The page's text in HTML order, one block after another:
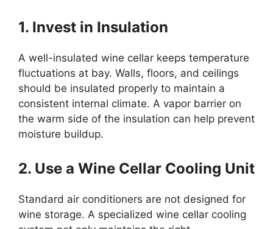
1. Invest in Insulation
A well-insulated wine cellar keeps temperature
fluctuations at bay. Walls, floors, and ceilings
should be insulated properly to maintain a
consistent internal climate. A vapor barrier on
the warm side of the insulation can help prevent
moisture buildup.
2. Use a Wine Cellar Cooling Unit
Standard air conditioners are not designed for
wine storage. A specialized wine cellar cooling